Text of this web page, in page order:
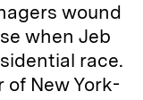
wound
when Jeb
race.
of New York-